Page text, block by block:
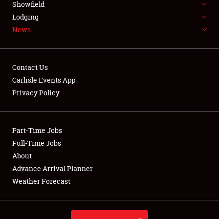
NEWS
Club Relations
Full-Time Jobs
About
Weather Forecast
Showfield
Lodging
News
Contact Us
Carlisle Events App
Privacy Policy
Part-Time Jobs
Full-Time Jobs
About
Advance Arrival Planner
Weather Forecast